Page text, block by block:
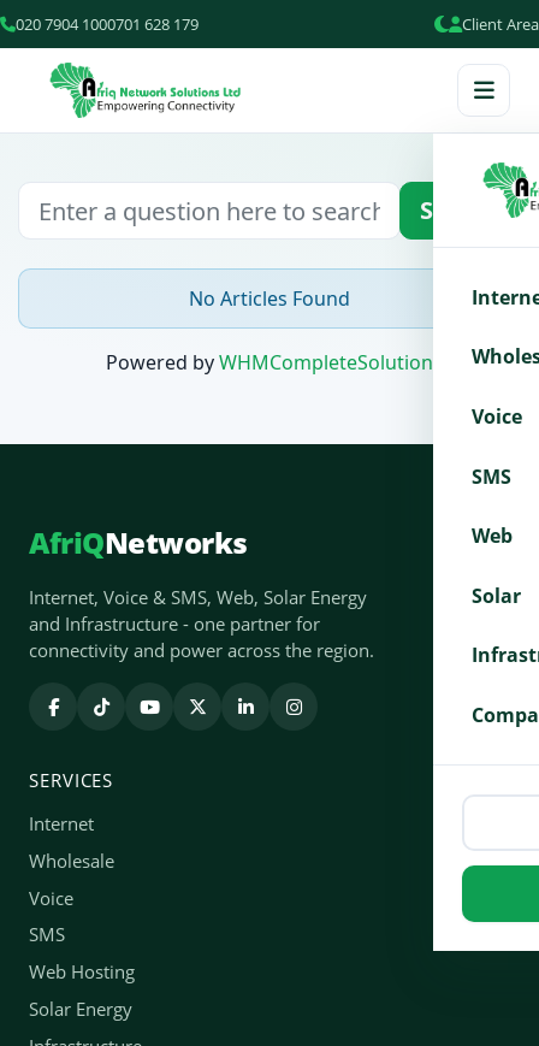
020 7904 1000701 628 179 Client Area
Voice
SMS
Web
Solar
Search
No Articles Found
Powered byWHMCompleteSolution
AfriQNetworks
Internet, Voice & SMS, Web, Solar Energy
and Infrastructure - one partner for
connectivity and power across the region.
SERVICES
Internet
Wholesale
Voice
SMS
Web Hosting
Solar Energy